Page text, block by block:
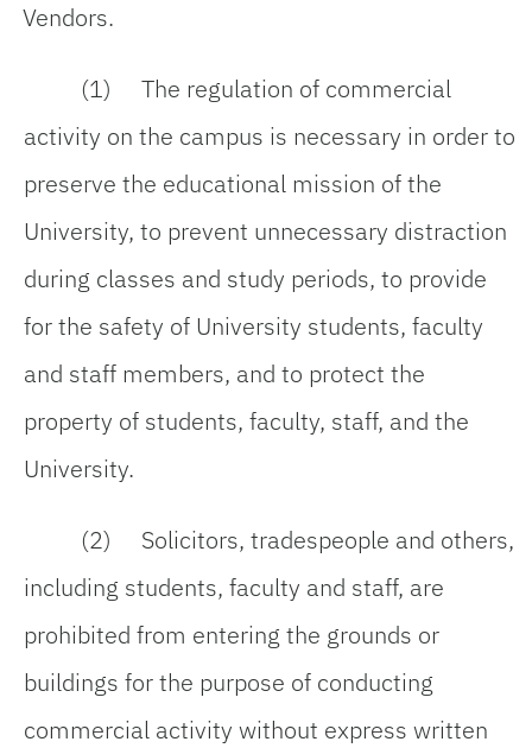
Vendors.
(1) The regulation of commercial
activity on the campus is necessary in order to
preserve the educational mission of the
University, to prevent unnecessary distraction
during classes and study periods, to provide
for the safety of University students, faculty
and staff members, and to protect the
property of students, faculty, staff, and the
University.
(2) Solicitors, tradespeople and others,
including students, faculty and staff, are
prohibited from entering the grounds or
buildings for the purpose of conducting
commercial activity without express written